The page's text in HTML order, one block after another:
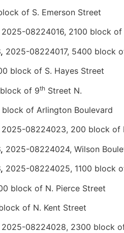
of S. Emerson Street
2025-08224016, 2100 block of
2025-08224017, 5400 block
block of S. Hayes Street
of 9th Street N.
of Arlington Boulevard
2025-08224023, 200 block of
2025-08224024, Wilson
2025-08224025, 1100 block
block of N. Pierce Street
of N. Kent Street
2025-08224028, 2300 block